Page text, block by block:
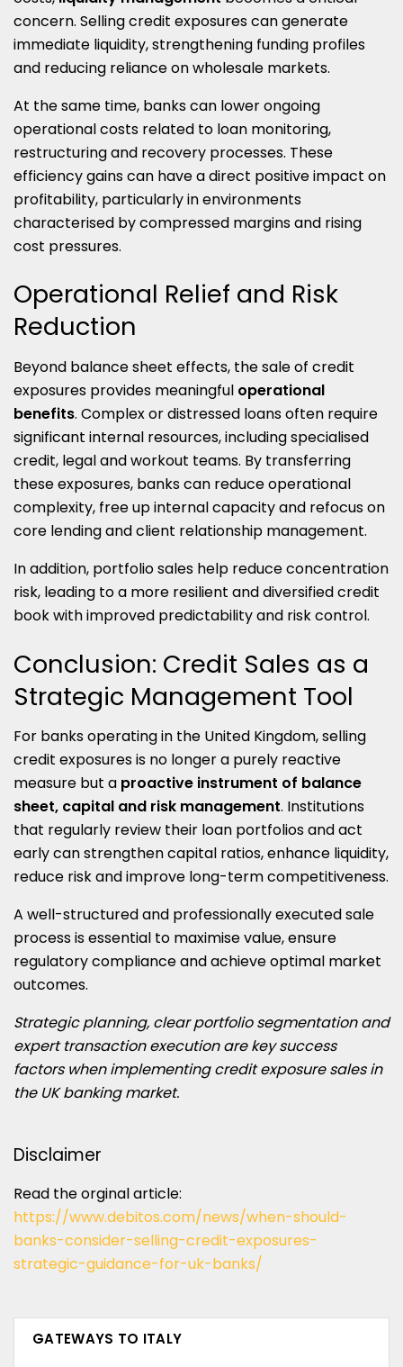
concern. Selling credit exposures can generate
immediate liquidity, strengthening funding profiles
and reducing reliance on wholesale markets.
At the same time, banks can lower ongoing
operational costs related to loan monitoring,
restructuring and recovery processes. These
efficiency gains can have a direct positive impact on
profitability, particularly in environments
characterised by compressed margins and rising
cost pressures.
Operational Relief and Risk
Reduction
Beyond balance sheet effects, the sale of credit
exposures provides meaningful operational
benefits. Complex or distressed loans often require
significant internal resources, including specialised
credit, legal and workout teams. By transferring
these exposures, banks can reduce operational
complexity, free up internal capacity and refocus on
core lending and client relationship management.
In addition, portfolio sales help reduce concentration
risk, leading to a more resilient and diversified credit
book with improved predictability and risk control.
Conclusion: Credit Sales as a
Strategic Management Tool
For banks operating in the United Kingdom, selling
credit exposures is no longer a purely reactive
measure but a proactive instrument of balance
sheet, capital and risk management. Institutions
that regularly review their loan portfolios and act
early can strengthen capital ratios, enhance liquidity,
reduce risk and improve long-term competitiveness.
A well-structured and professionally executed sale
process is essential to maximise value, ensure
regulatory compliance and achieve optimal market
outcomes.
Strategic planning, clear portfolio segmentation and
expert transaction execution are key success
factors when implementing credit exposure sales in
the UK banking market.
Disclaimer
Read the orginal article:
https://www.debitos.com/news/when-should-
banks-consider-selling-credit-exposures-
strategic-guidance-for-uk-banks/
GATEWAYS TO ITALY